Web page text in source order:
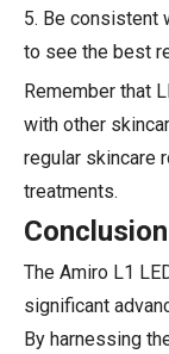
5. Be consistent
to see the best
Remember that
with other
regular skincare
treatments.
Conclusion
The Amiro L1
significant
By harnessing